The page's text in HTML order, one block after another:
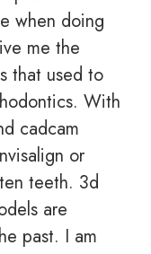
when doing
me the
that used to
With
cadcam
or
teeth. 3d
are
past. I am